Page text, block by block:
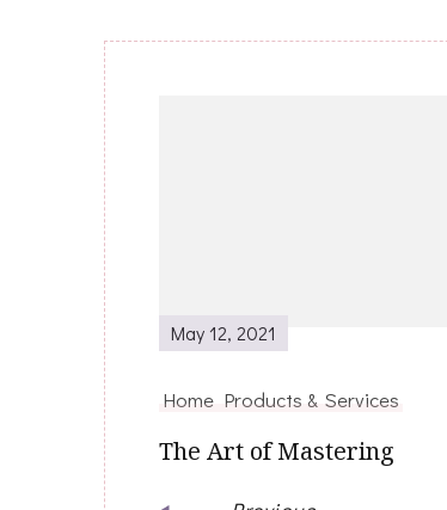
May 12, 2021
Home Products & Services
The Art of Mastering